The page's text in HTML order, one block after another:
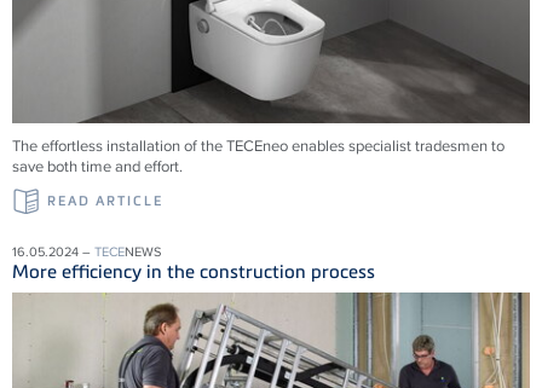
The effortless installation of theTECEneo enables specialist tradesmen to
save both time and effort.
READ ARTICLE
16.05.2024 – TECENEWS
More efficiency in the construction process